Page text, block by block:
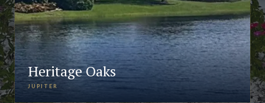
Heritage Oaks
JUPITER